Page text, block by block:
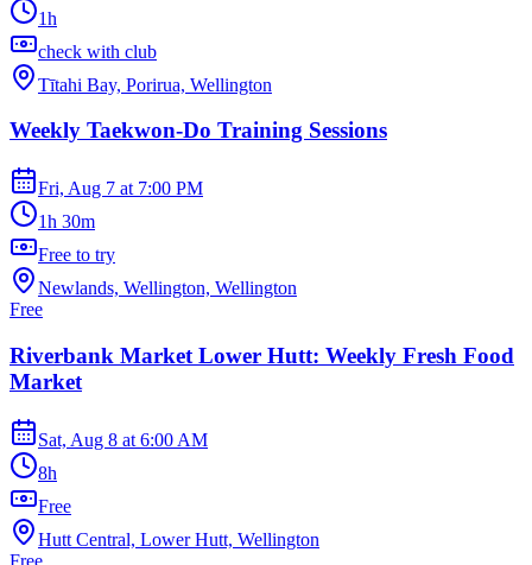
1h
check with club
Tītahi Bay, Porirua, Wellington
Weekly Taekwon-Do Training Sessions
Fri, Aug 7 at 7:00 PM
1h 30m
Free to try
Newlands, Wellington, Wellington
Free
Riverbank Market Lower Hutt: Weekly Fresh Food
Market
Sat, Aug 8 at 6:00 AM
8h
Free
Hutt Central, Lower Hutt, Wellington
Free